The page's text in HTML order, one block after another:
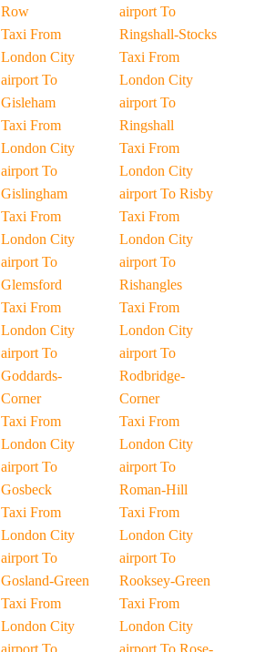
Row
Taxi From
London City
airport To
Gisleham
Taxi From
London City
airport To
Gislingham
Taxi From
London City
airport To
Glemsford
Taxi From
London City
airport To
Goddards-
Corner
Taxi From
London City
airport To
Gosbeck
Taxi From
London City
airport To
Gosland-Green
Taxi From
London City
airport To
airport To
Ringshall-Stocks
Taxi From
London City
airport To
Ringshall
Taxi From
London City
airport To Risby
Taxi From
London City
airport To
Rishangles
Taxi From
London City
airport To
Rodbridge-
Corner
Taxi From
London City
airport To
Roman-Hill
Taxi From
London City
airport To
Rooksey-Green
Taxi From
London City
airport To Rose-